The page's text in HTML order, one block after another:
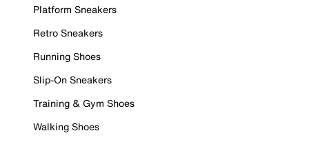
Platform Sneakers
Retro Sneakers
Running Shoes
Slip-On Sneakers
Training & Gym Shoes
Walking Shoes